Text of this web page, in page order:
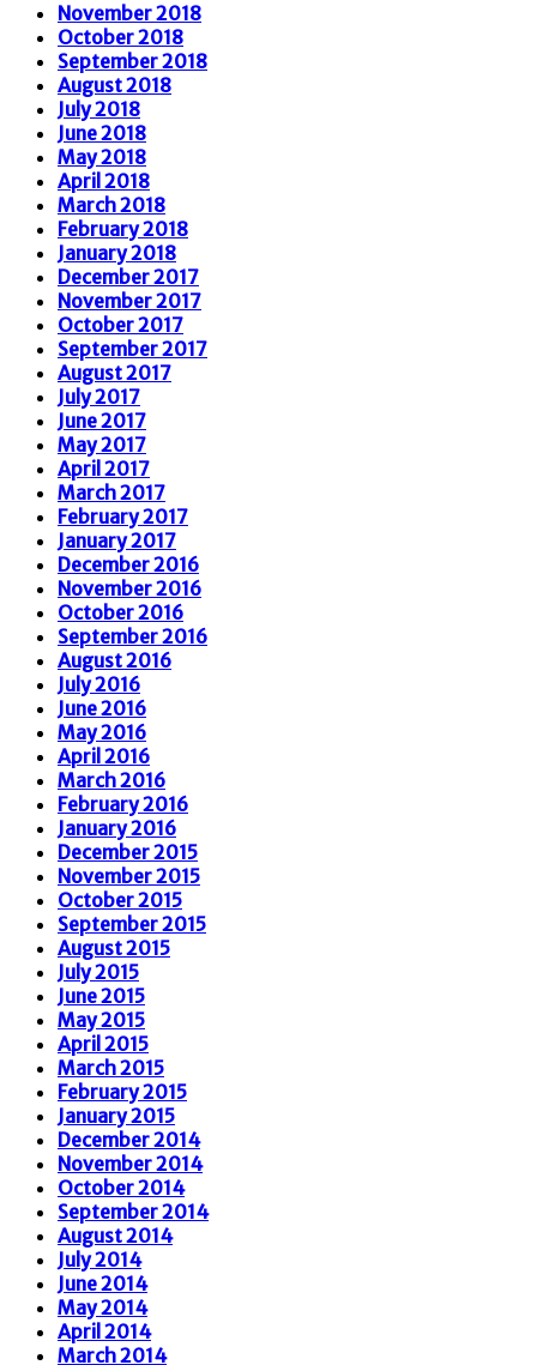
November 2018
October 2018
September 2018
August 2018
July 2018
June 2018
May 2018
April 2018
March 2018
February 2018
January 2018
December 2017
November 2017
October 2017
September 2017
August 2017
July 2017
June 2017
May 2017
April 2017
March 2017
February 2017
January 2017
December 2016
November 2016
October 2016
September 2016
August 2016
July 2016
June 2016
May 2016
April 2016
March 2016
February 2016
January 2016
December 2015
November 2015
October 2015
September 2015
August 2015
July 2015
June 2015
May 2015
April 2015
March 2015
February 2015
January 2015
December 2014
November 2014
October 2014
September 2014
August 2014
July 2014
June 2014
May 2014
April 2014
March 2014